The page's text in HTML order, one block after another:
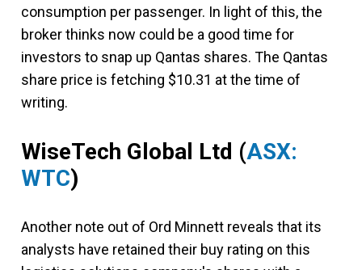
consumption per passenger. In light of this, the
broker thinks now could be a good time for
investors to snap up Qantas shares. The Qantas
share price is fetching $10.31 at the time of
writing.
WiseTech Global Ltd (ASX:
WTC)
Another note out of Ord Minnett reveals that its
analysts have retained their buy rating on this